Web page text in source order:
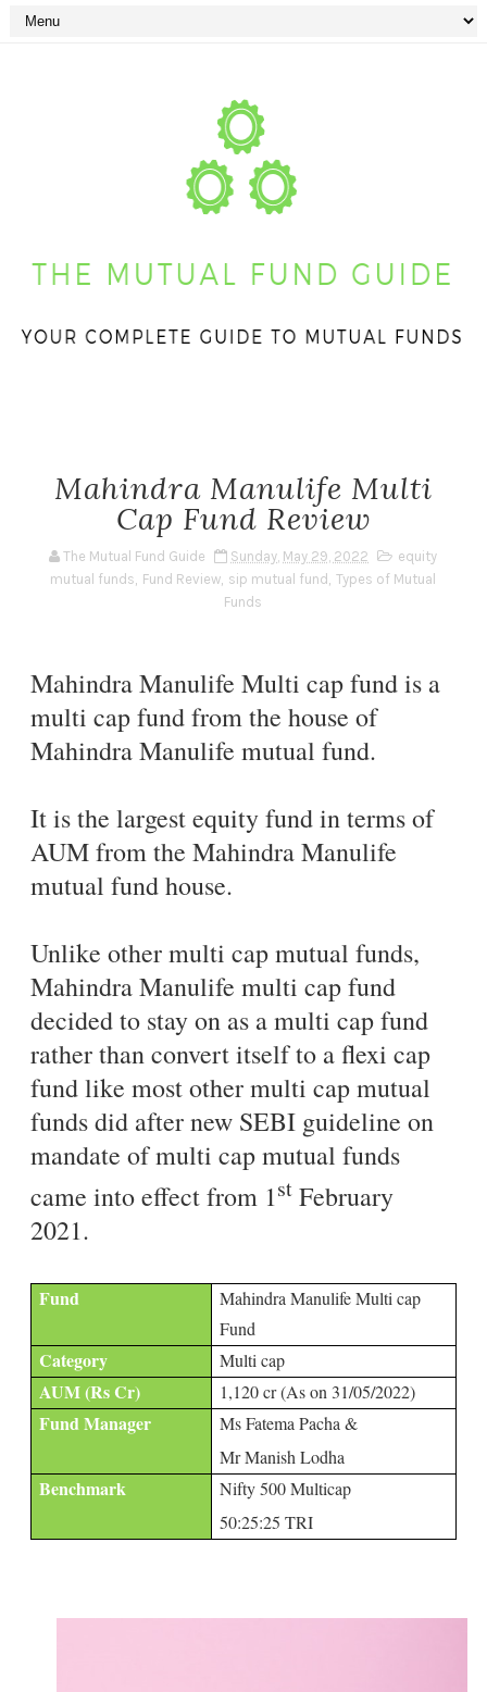
Mahindra Manulife Multi
Cap Fund Review
The Mutual Fund Guide Sunday, May 29, 2022
equity
mutual funds, Fund Review, sip mutual fund , Types of Mutual
Funds
Mahindra Manulife Multi cap fund is a
multi cap fund from the house of
Mahindra Manulife mutual fund.
It is the largest equity fund in terms of
AUM from the Mahindra Manulife
mutual fund house.
Unlike other multi cap mutual funds,
Mahindra Manulife multi cap fund
decided to stay on as a multi cap fund
rather than convert itself to a flexi cap
fund like most other multi cap mutual
funds did after new SEBI guideline on
mandate of multi cap mutual funds
came into effect from 1stFebruary
2021.
Fund
Mahindra Manulife Multi cap
Fund
Category Multi cap
AUM (Rs Cr) 1,120 cr (As on 31/05/2022)
Fund Manager
Ms Fatema Pacha &
Mr Manish Lodha
Benchmark
Nifty 500 Multicap
50:25:25 TRI